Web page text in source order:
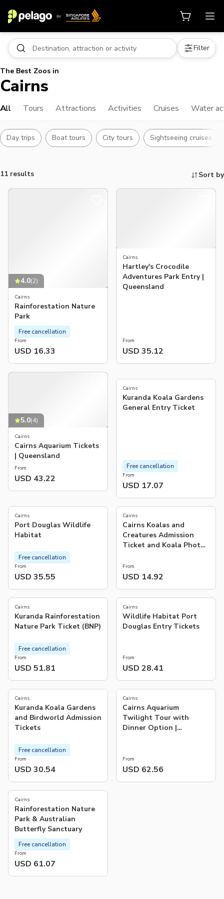
Filter
The Best Zoos in
Cairns
All Tours Attractions Activities Cruises Water
Day trips Boat tours City tours Sightseeing cruises
11 results Sort by
4.0(2)
Cairns
Rainforestation Nature
Park
From
USD 16.33
Free cancellation
Cairns
Hartley's Crocodile
Adventures Park Entry |
Queensland
From
USD 35.12
5.0(4)
Cairns
Cairns Aquarium Tickets
| Queensland
From
USD 43.22
Cairns
Kuranda Koala Gardens
General Entry Ticket
From
USD 17.07
Free cancellation
Cairns
Port Douglas Wildlife
Habitat
From
USD 35.55
Free cancellation
Cairns
Cairns Koalas and
Creatures Admission
Ticket and Koala Photo
From
USD 14.92
4.0(38)
Cairns
Kuranda Rainforestation
Nature Park Ticket (BNP)
From
USD 51.81
Free cancellation
5.0(2)
Cairns
Wildlife Habitat Port
Douglas Entry Tickets
From
USD 28.41
4.2(103)
Cairns
Kuranda Koala Gardens
and Birdworld Admission
Tickets
From
USD 30.54
Free cancellation
Cairns
Cairns Aquarium
Twilight Tour with
Dinner Option |
From
USD 62.56
Cairns
Rainforestation Nature
Park & Australian
Butterfly Sanctuary
From
USD 61.07
Free cancellation